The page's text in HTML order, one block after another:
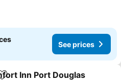
See prices
Inn Port Douglas